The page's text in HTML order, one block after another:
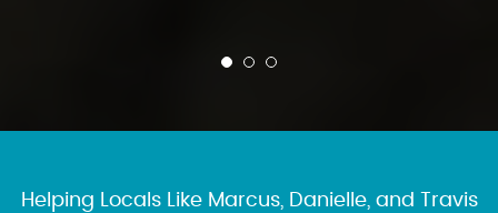
Helping Locals Like Marcus, Danielle, and Travis